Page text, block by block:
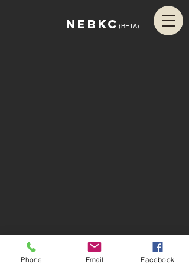
NEBKC (BETA)
Phone Email Facebook